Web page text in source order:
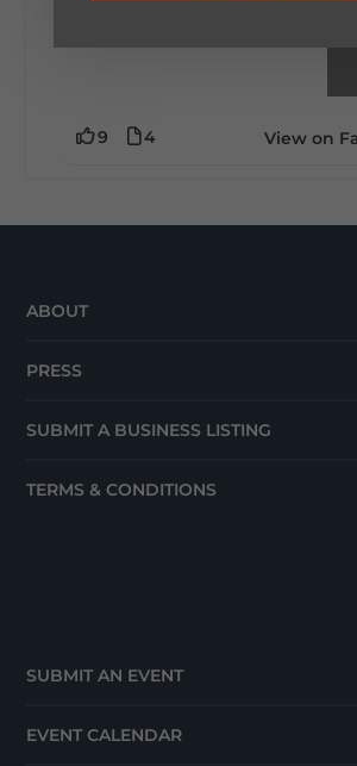
9 4 View on
ABOUT
PRESS
SUBMIT A BUSINESS LISTING
TERMS & CONDITIONS
SUBMIT AN EVENT
EVENT CALENDAR